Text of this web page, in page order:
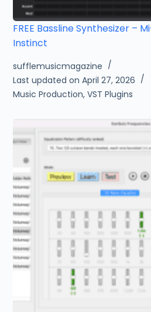
FREE Bassline Synthesizer –
Instinct
sufflemusicmagazine
Last updated on April 27, 2026
Music Production,VST Plugins